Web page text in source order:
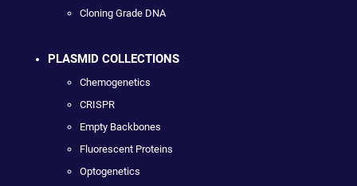
Cloning Grade DNA
PLASMID COLLECTIONS
Chemogenetics
CRISPR
Empty Backbones
Fluorescent Proteins
Optogenetics